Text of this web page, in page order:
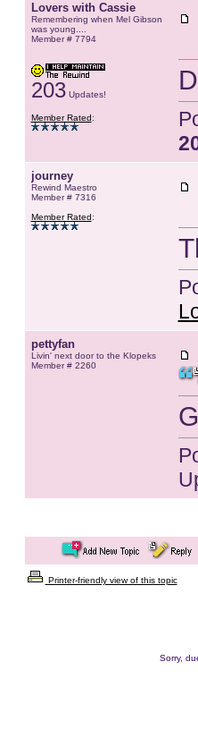
Lovers with Cassie
Remembering when Mel Gibson
was young....
Member # 7794
203Updates!
Member Rated:
journey
Rewind Maestro
Member # 7316
Member Rated:
pettyfan
Livin' next door to the Klopeks
Member # 2260
Printer-friendly view of this topic
Sorry,